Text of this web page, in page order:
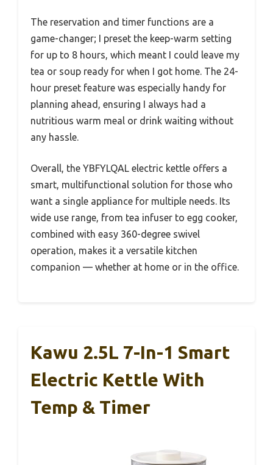
The reservation and timer functions are a
game-changer; I preset the keep-warm setting
for up to 8 hours, which meant I could leave my
tea or soup ready for when I got home. The 24-
hour preset feature was especially handy for
planning ahead, ensuring I always had a
nutritious warm meal or drink waiting without
any hassle.
Overall, the YBFYLQAL electric kettle offers a
smart, multifunctional solution for those who
want a single appliance for multiple needs. Its
wide use range, from tea infuser to egg cooker,
combined with easy 360-degree swivel
operation, makes it a versatile kitchen
companion — whether at home or in the office.
Kawu 2.5L 7-In-1 Smart
Electric Kettle With
Temp & Timer